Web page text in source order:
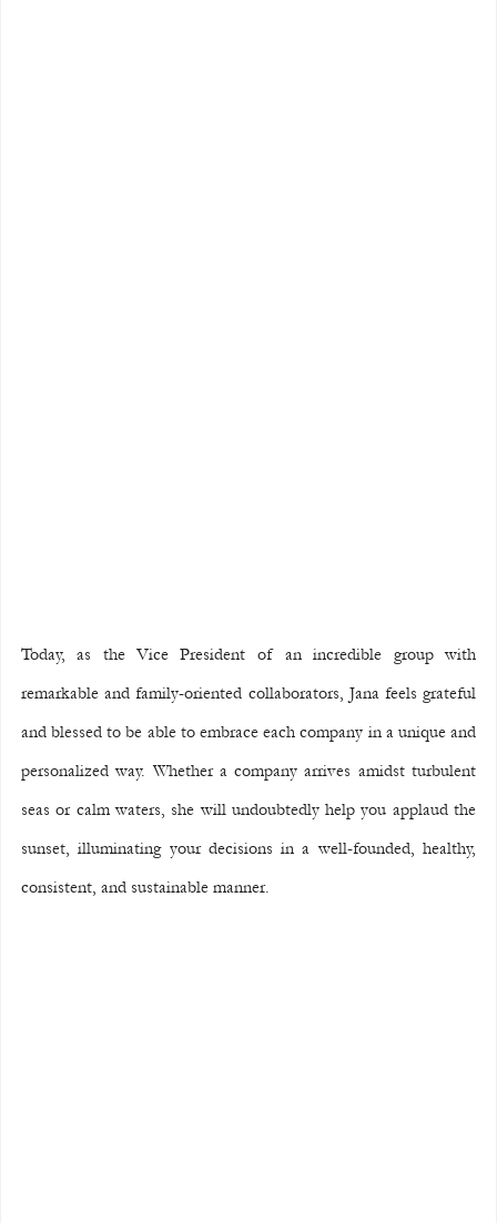
Today, as the Vice President of an incredible group with
remarkable and family-oriented collaborators, Jana feels grateful
and blessed to be able to embrace each company in a unique and
personalized way. Whether a company arrives amidst turbulent
seas or calm waters, she will undoubtedly help you applaud the
sunset, illuminating your decisions in a well-founded, healthy,
consistent, and sustainable manner.